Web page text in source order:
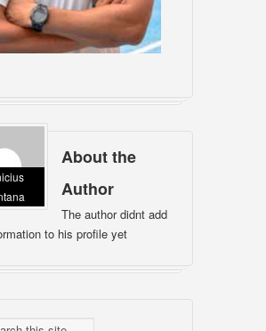
About the
Author
The author didnt add
to his profile yet